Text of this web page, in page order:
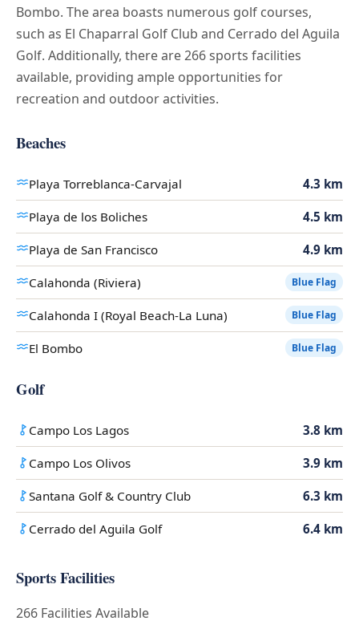
Bombo. The area boasts numerous golf courses,
such as El Chaparral Golf Club and Cerrado del Aguila
Golf. Additionally, there are 266 sports facilities
available, providing ample opportunities for
recreation and outdoor activities.
Beaches
Playa Torreblanca-Carvajal 4.3 km
Playa de los Boliches 4.5 km
Playa de San Francisco 4.9 km
Calahonda (Riviera) Blue Flag
Calahonda I (Royal Beach-La Luna) Blue Flag
El Bombo Blue Flag
Golf
Campo Los Lagos 3.8 km
Campo Los Olivos 3.9 km
Santana Golf & Country Club 6.3 km
Cerrado del Aguila Golf 6.4 km
Sports Facilities
266 Facilities Available